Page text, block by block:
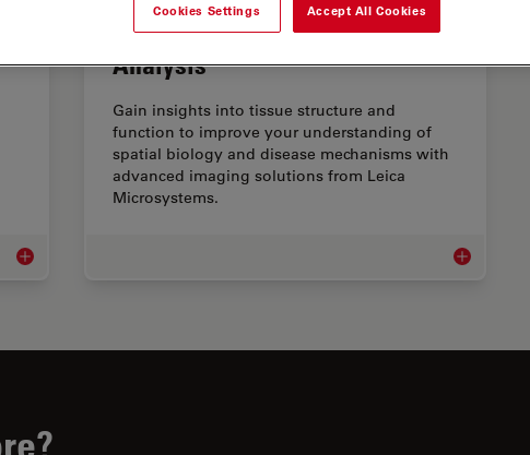
Life Science Research
Advanced Tissue Imaging &
Analysis
Gain insights into tissue structure and
function to improve your understanding of
spatial biology and disease mechanisms with
advanced imaging solutions from Leica
Microsystems.
Advanced
Cookies Settings Accept All Cookies